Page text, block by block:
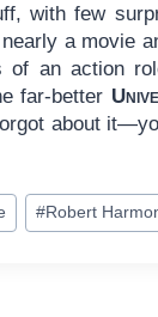
with few
a movie
of an action
far-better
about
#Robert